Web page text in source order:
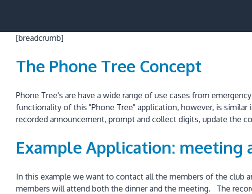
[breadcrumb]
The Phone Tree Concept
Phone Tree's are have a wide range of use cases from
functionality of this "Phone Tree" application, however, is similar
recorded announcement, prompt and collect digits, update the
Example Application:
In this example we want to contact all the members of the club
members will attend both the dinner and the meeting. The